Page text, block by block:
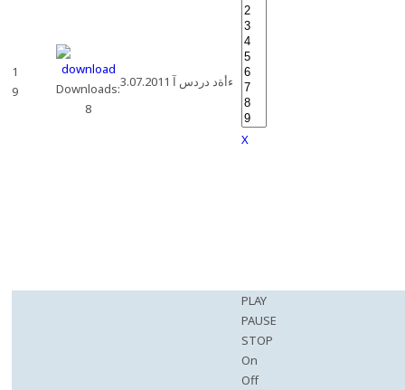
1
9
Downloads:
8
3.07.2011 ءأةد دردس آ
X
PLAY
PAUSE
STOP
On
Off